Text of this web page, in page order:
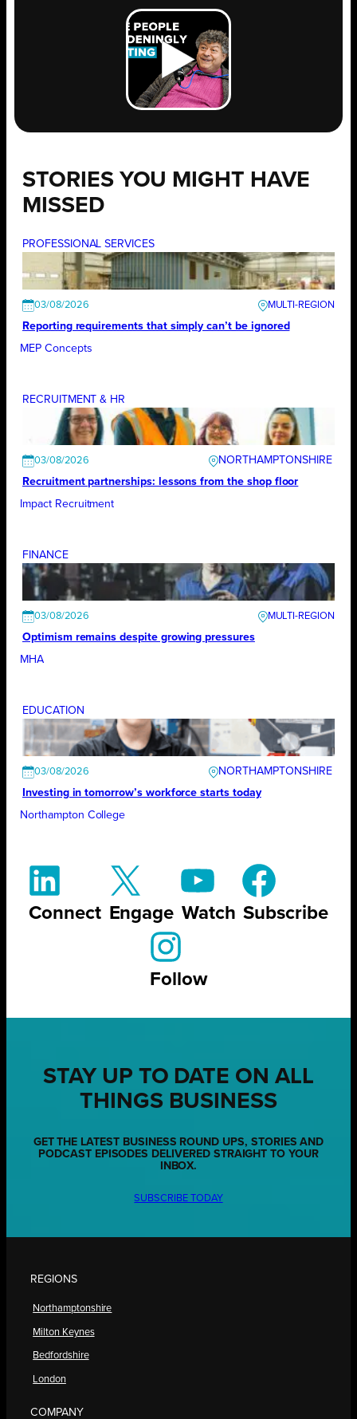
STORIES YOU MIGHT HAVE
MISSED
PROFESSIONAL SERVICES
03/08/2026
Reporting requirements that simply can’t be ignored
MEP Concepts
RECRUITMENT & HR
03/08/2026
NORTHAMPTONSHIRE
Recruitment partnerships: lessons from the shop floor
Impact Recruitment
FINANCE
03/08/2026
Optimism remains despite growing pressures
MHA
EDUCATION
03/08/2026
NORTHAMPTONSHIRE
Investing in tomorrow’s workforce starts today
Northampton College
Connect Engage Watch Subscribe
Follow
STAY UP TO DATE ON ALL
THINGS BUSINESS
GET THE LATEST BUSINESS ROUND UPS, STORIES AND
PODCAST EPISODES DELIVERED STRAIGHT TO YOUR
INBOX.
SUBSCRIBE TODAY
REGIONS
Northamptonshire
Milton Keynes
Bedfordshire
London
COMPANY